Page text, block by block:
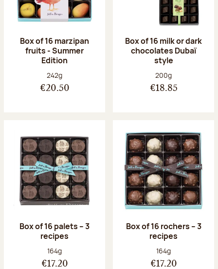
Box of 16 marzipan
fruits - Summer
Edition
Net weight:
242g
€20.50
Box of 16 milk or dark
chocolates Dubaï
style
Net weight:
200g
€18.85
Box of 16 palets – 3
recipes
Net weight:
164g
€17.20
Box of 16 rochers – 3
recipes
Net weight:
164g
€17.20